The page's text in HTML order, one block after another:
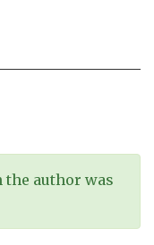
author was